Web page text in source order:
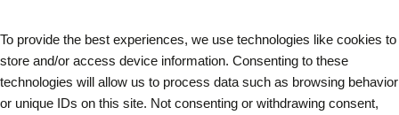
To provide the best experiences, we use technologies like cookies to
store and/or access device information. Consenting to these
technologies will allow us to process data such as browsing behavior
or unique IDs on this site. Not consenting or withdrawing consent,